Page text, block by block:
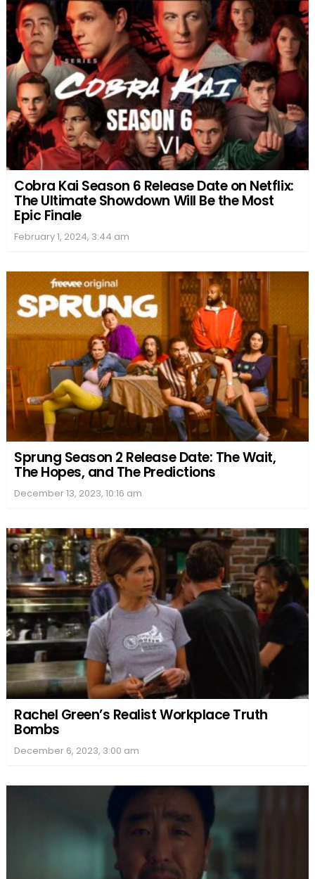
Cobra Kai Season 6 Release Date on Netflix:
The Ultimate Showdown Will Be the Most
Epic Finale
February 1, 2024, 3:44 am
Sprung Season 2 Release Date: The Wait,
The Hopes, and The Predictions
December 13, 2023, 10:16 am
Rachel Green’s Realist Workplace Truth
Bombs
December 6, 2023, 3:00 am